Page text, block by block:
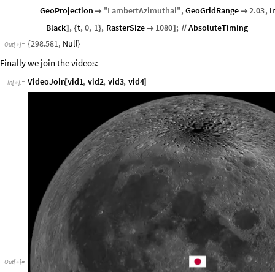
GeoProjection  "LambertAzimuthal",GeoGridRange  2.03,
Black] , {t,0, 1}, RasterSize  1080] ; // AbsoluteTiming
Out[  ]= {298.581, Null}
Finally we join the videos:
In[  ]:= VideoJoin[vid1, vid2, vid3, vid4]
Out[  ]=